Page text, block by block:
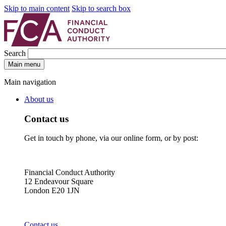
Skip to main content Skip to search box
Search
Main menu
Main navigation
About us
Contact us
Get in touch by phone, via our online form, or by post:
Financial Conduct Authority
12 Endeavour Square
London E20 1JN